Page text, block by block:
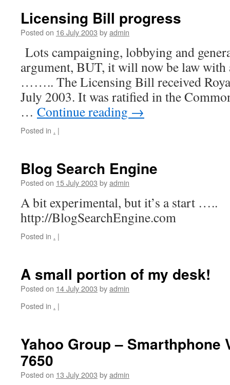
Licensing Bill progress
Posted on 16 July 2003 byadmin
Lots campaigning, lobbying and
argument, BUT, it will now be law with
…….. The Licensing Bill received
July 2003. It was ratified in the
… Continue reading →
Posted in . |
Blog Search Engine
Posted on 15 July 2003 byadmin
A bit experimental, but it’s a start …..
http://BlogSearchEngine.com
Posted in . |
A small portion of my desk!
Posted on 14 July 2003 byadmin
Posted in . |
Yahoo Group – Smarthphone
7650
Posted on 13 July 2003 byadmin